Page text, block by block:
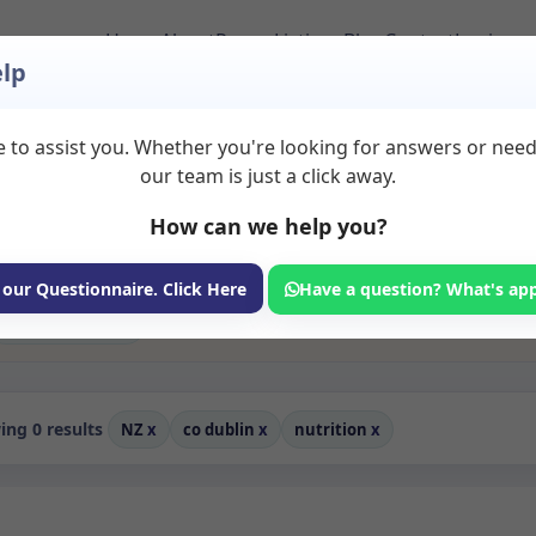
HomeAboutRoom ListingsBlogContactLogin
Rent in
available for rent. Discover private spaces ideal for
nutrition spaces for health and wellness professionals,
and wellness services.
0 results NZ x co dublin x nutrition x
to assist you. Whether you're looking for answers or
our team is just a click away.
How can we help you?
our Questionnaire. Click Here Have a question? What's